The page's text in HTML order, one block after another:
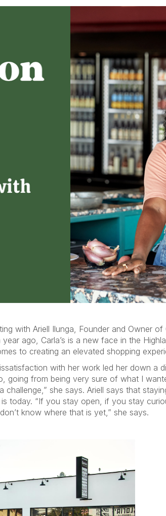
with Ariell Ilunga, Founder and Owner of
ago, Carla’s is a new face in the
to creating an elevated shopping
with her work led her down a
going from being very sure of what I
she says. Ariell says that
today. “If you stay open, if you stay
know where that is yet,” she says.